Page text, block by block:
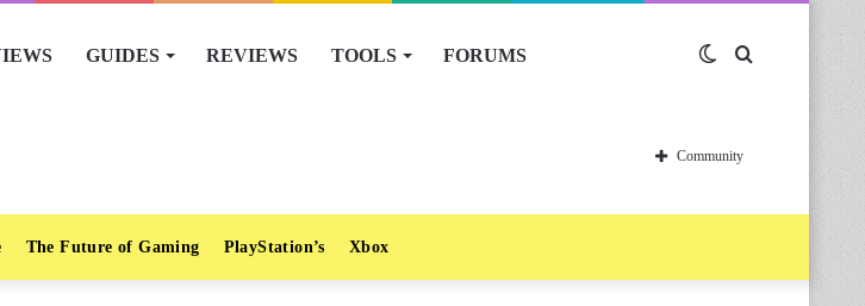
GUIDES REVIEWS TOOLS FORUMS Switch
skin
Community
The Future of Gaming PlayStation’s Xbox